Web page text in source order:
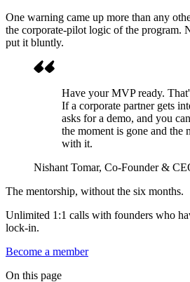
One warning came up more than any
the corporate-pilot logic of the program.
put it bluntly.
Have your MVP ready.
If a corporate partner gets
asks for a demo, and you
the moment is gone and the
with it.
Nishant Tomar, Co-Founder &
The mentorship, without the six months.
Unlimited 1:1 calls with founders who
lock-in.
Become a member
On this page